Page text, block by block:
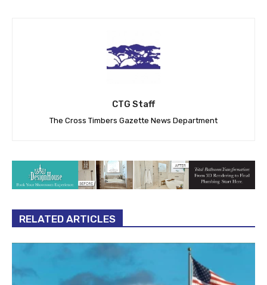
CTG Staff
The Cross Timbers Gazette News Department
RELATED ARTICLES